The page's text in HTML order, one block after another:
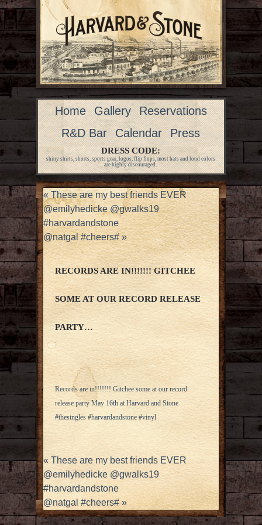
Home Gallery
Reservations
R&D Bar
Calendar Press
DRESS CODE:
shiny shirts, shorts, sports gear, logos, flip flops, most hats and loud colors
are highly discouraged.
«These are my best friends EVER
@emilyhedicke @gwalks19
#harvardandstone
@natgal #cheers#»
RECORDS ARE IN!!!!!!! GITCHEE
SOME AT OUR RECORD RELEASE
PARTY…
Records are in!!!!!!! Gitchee some at our record
release party May 16th at Harvard and Stone
#thesingles #harvardandstone #vinyl
« These are my best friends EVER
@emilyhedicke @gwalks19
#harvardandstone
@natgal #cheers# »